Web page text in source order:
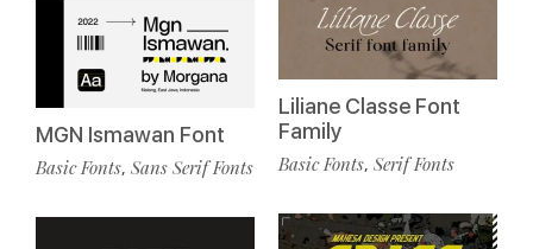
MGN Ismawan Font
Basic Fonts, Sans Serif Fonts
Liliane Classe Font
Family
Basic Fonts, Serif Fonts